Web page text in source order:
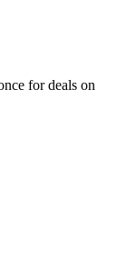
for deals on